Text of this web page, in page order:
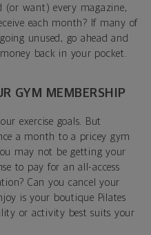
(or want) every magazine,
each month? If many of
unused, go ahead and
back in your pocket.
GYM MEMBERSHIP
exercise goals. But
a month to a pricey gym
may not be getting your
to pay for an all-access
Can you cancel your
is your boutique Pilates
or activity best suits your